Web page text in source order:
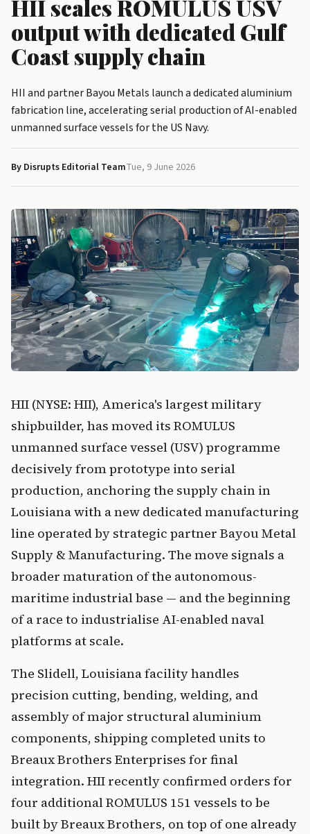
HII scales ROMULUS USV
output with dedicated Gulf
Coast supply chain
HII and partner Bayou Metals launch a dedicated aluminium
fabrication line, accelerating serial production of AI-enabled
unmanned surface vessels for the US Navy.
By Disrupts Editorial TeamTue, 9 June 2026
HII (NYSE: HII), America's largest military
shipbuilder, has moved its ROMULUS
unmanned surface vessel (USV) programme
decisively from prototype into serial
production, anchoring the supply chain in
Louisiana with a new dedicated manufacturing
line operated by strategic partner Bayou Metal
Supply & Manufacturing. The move signals a
broader maturation of the autonomous-
maritime industrial base — and the beginning
of a race to industrialise AI-enabled naval
platforms at scale.
The Slidell, Louisiana facility handles
precision cutting, bending, welding, and
assembly of major structural aluminium
components, shipping completed units to
Breaux Brothers Enterprises for final
integration. HII recently confirmed orders for
four additional ROMULUS 151 vessels to be
built by Breaux Brothers, on top of one already